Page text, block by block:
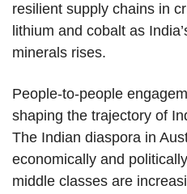
resilient supply chains in
lithium and cobalt as
minerals rises.
People-to-people
shaping the trajectory of
The Indian diaspora in
economically and
middle classes are